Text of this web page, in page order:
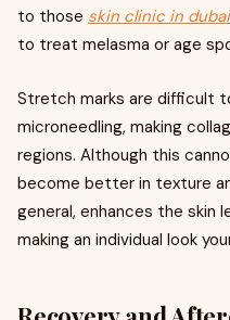
to those skin clinic in dubai
to treat melasma or age
Stretch marks are difficult
microneedling, making
regions. Although this
become better in texture
general, enhances the skin
making an individual look